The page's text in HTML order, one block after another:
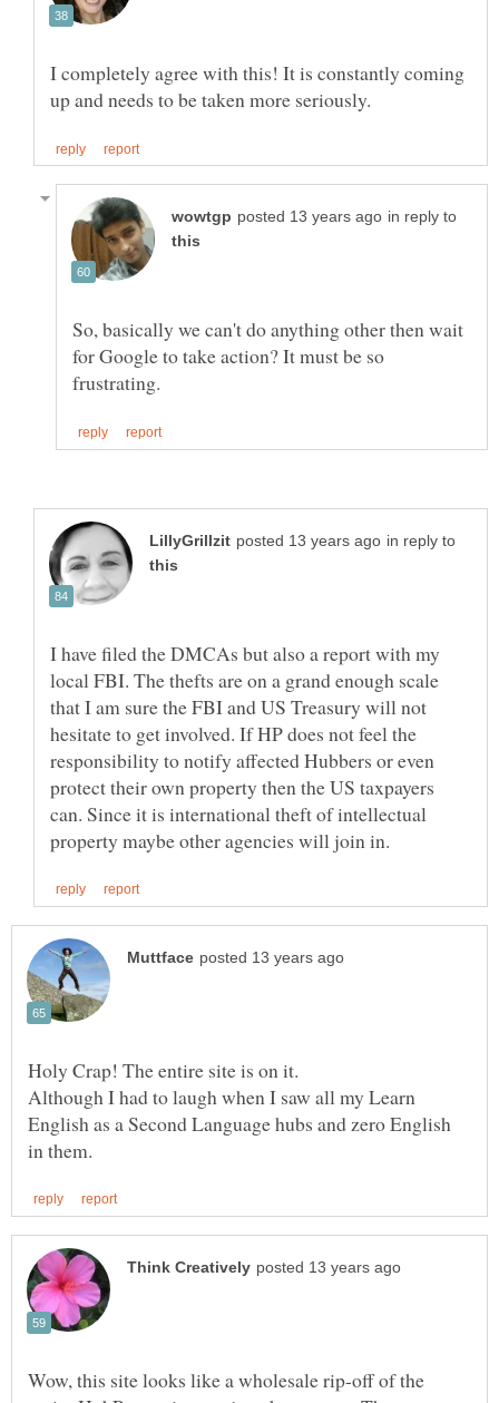
I completely agree with this! It is constantly coming
in reply to
So, basically we can't do anything other then wait
for Google to take action? It must be so
in reply to
I have filed the DMCAs but also a report with my
local FBI. The thefts are on a grand enough scale
that I am sure the FBI and US Treasury will not
hesitate to get involved. If HP does not feel the
responsibility to notify affected Hubbers or even
protect their own property then the US taxpayers
can. Since it is international theft of intellectual
Although I had to laugh when I saw all my Learn
English as a Second Language hubs and zero English
Wow, this site looks like a wholesale rip-off of the